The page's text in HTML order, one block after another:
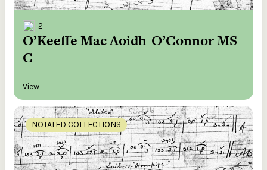
2
O’Keeffe Mac Aoidh-O’Connor MS
C
View
NOTATED COLLECTIONS